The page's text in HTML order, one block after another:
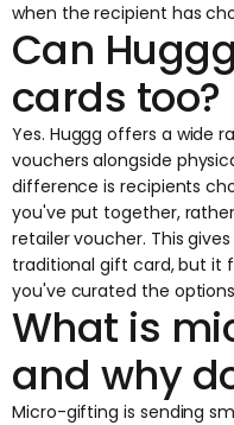
when the recipient has
Can
cards too?
Yes. Huggg offers a wide
vouchers alongside
difference is recipients
you've put together,
retailer voucher. This
traditional gift card, but it
you've curated the
What is
and why
Micro-gifting is sending